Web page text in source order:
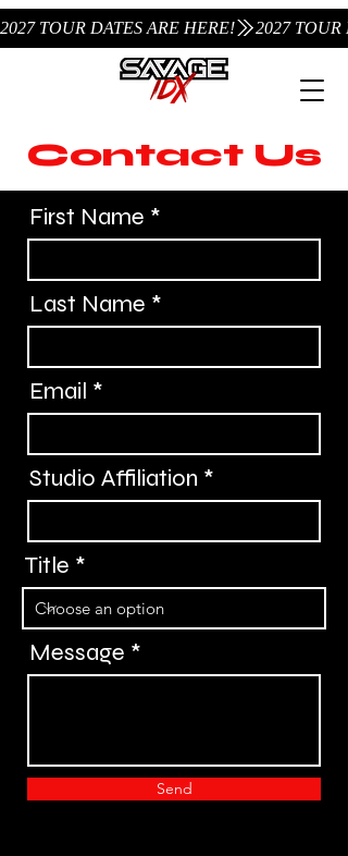
2027 TOUR DATES ARE HERE!
Contact Us
First Name
Last Name
Email
Studio Affiliation
Title
Message
Send